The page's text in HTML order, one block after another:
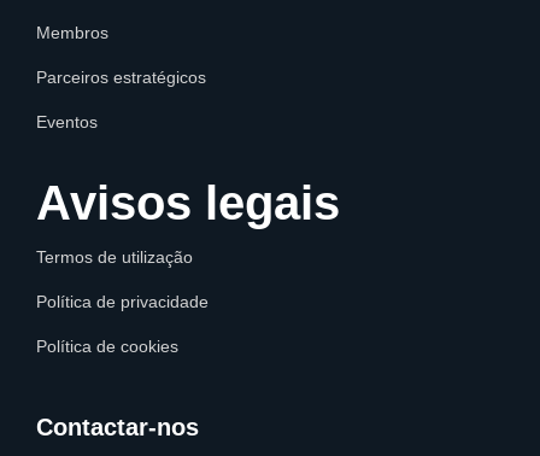
Membros
Parceiros estratégicos
Eventos
Avisos legais
Termos de utilização
Política de privacidade
Política de cookies
Contactar-nos